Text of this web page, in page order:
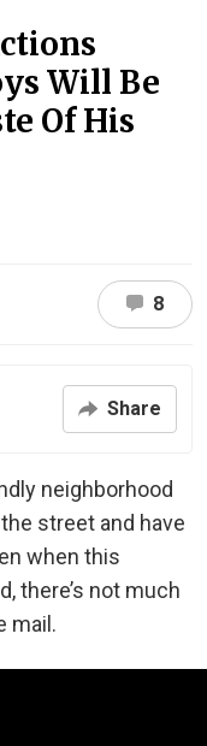
Will Be
Of His
8
Share
neighborhood
street and have
when this
there’s not much
mail.